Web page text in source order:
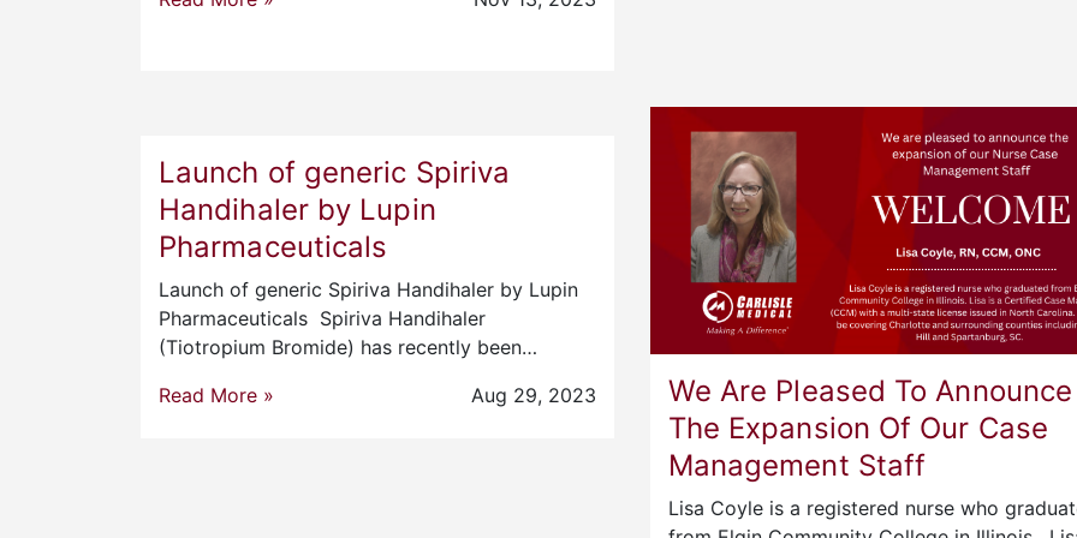
Launch of generic Spiriva
Handihaler by Lupin
Pharmaceuticals
Launch of generic Spiriva Handihaler by Lupin
Pharmaceuticals Spiriva Handihaler
(Tiotropium Bromide) has recently been…
Read More »
Aug 29, 2023
We Are Pleased To Announce
The Expansion Of Our Case
Management Staff
Lisa Coyle is a registered nurse who